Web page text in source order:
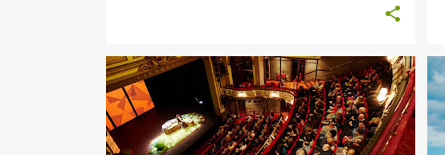
DAYS OUT FAMILY LIFE THEATRE WHAT'S ON